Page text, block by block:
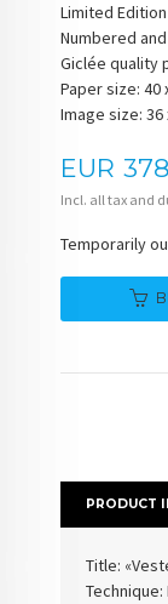
Limited
Numbered
Giclée quality
Paper size: 40
Image size: 36
Price
EUR
Incl. all tax and
Temporarily
PRODUCT
Title: «